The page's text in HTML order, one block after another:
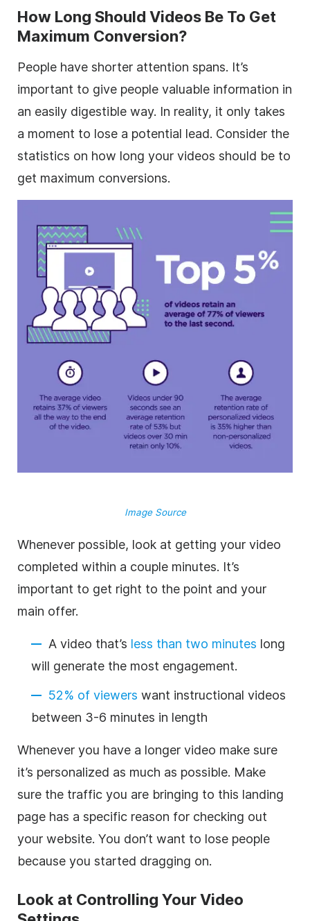
How Long Should Videos Be To Get
Maximum Conversion?
People have shorter attention spans. It’s
important to give people valuable information in
an easily digestible way. In reality, it only takes
a moment to lose a potential lead. Consider the
statistics on how long your videos should be to
get maximum conversions.
Image Source
Whenever possible, look at getting your video
completed within a couple minutes. It’s
important to get right to the point and your
main offer.
A video that’s less than two minutes long
will generate the most engagement.
52% of viewers want instructional videos
between 3-6 minutes in length
Whenever you have a longer video make sure
it’s personalized as much as possible. Make
sure the traffic you are bringing to this landing
page has a specific reason for checking out
your website. You don’t want to lose people
because you started dragging on.
Look at Controlling Your Video